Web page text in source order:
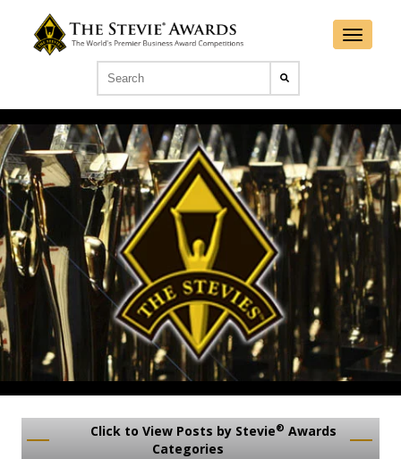
Click to View Posts by Stevie® Awards
Categories